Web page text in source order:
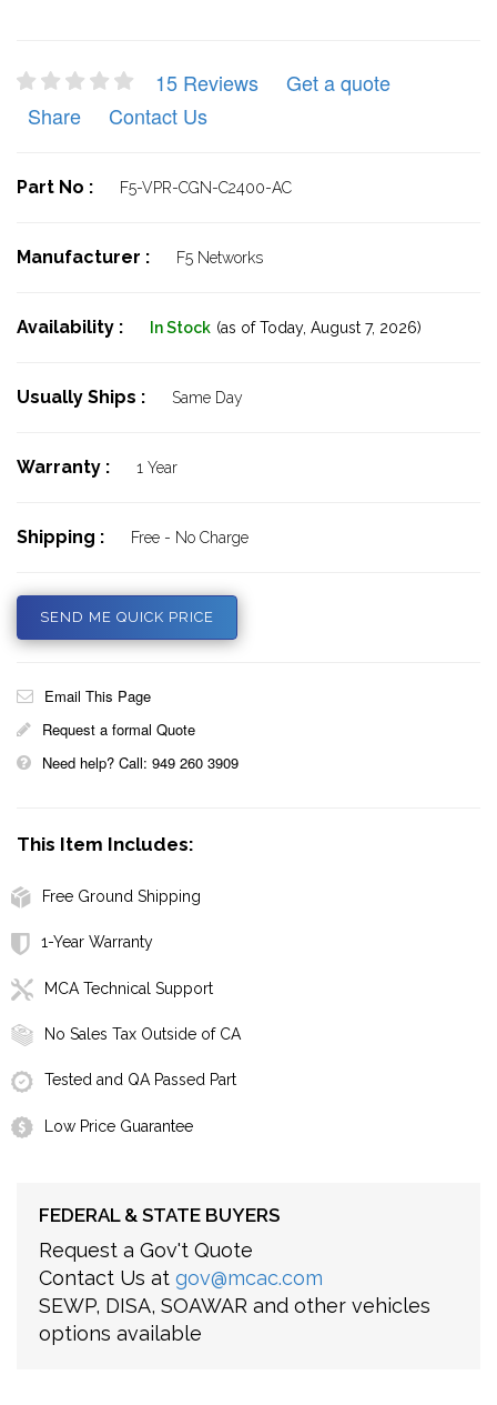
15 Reviews
Get a quote
Share
Contact Us
Part No : F5-VPR-CGN-C2400-AC
Manufacturer : F5 Networks
Availability : In Stock (as of Today, August 7, 2026)
Usually Ships : Same Day
Warranty : 1 Year
Shipping : Free - No Charge
SEND ME QUICK PRICE
Email This Page
Request a formal Quote
Need help? Call: 949 260 3909
This Item Includes:
Free Ground Shipping
1-Year Warranty
MCA Technical Support
No Sales Tax Outside of CA
Tested and QA Passed Part
Low Price Guarantee
FEDERAL & STATE BUYERS
Request a Gov't Quote
Contact Us at gov@mcac.com
SEWP, DISA, SOAWAR and other vehicles
options available